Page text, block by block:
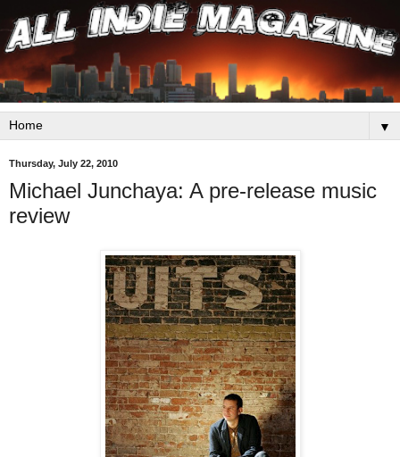
▼
Thursday, July 22, 2010
Michael Junchaya: A pre-release music
review